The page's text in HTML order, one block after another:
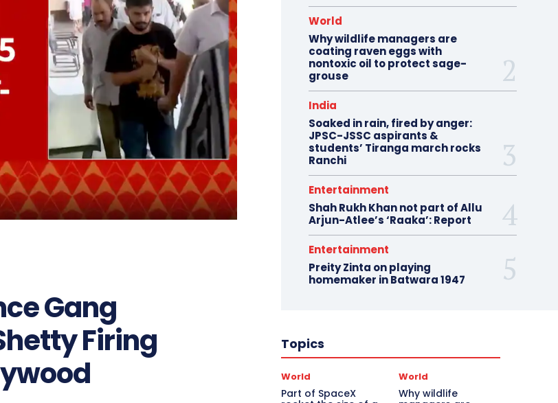
Gang
Firing
World
Why wildlife managers are
coating raven eggs with
nontoxic oil to protect sage-
grouse
India
Soaked in rain, fired by anger:
JPSC-JSSC aspirants &
students’ Tiranga march rocks
Ranchi
Entertainment
Shah Rukh Khan not part of Allu
Arjun-Atlee’s ‘Raaka’: Report
Entertainment
Preity Zinta on playing
homemaker in Batwara 1947
Topics
World
Part of SpaceX
World
Why wildlife